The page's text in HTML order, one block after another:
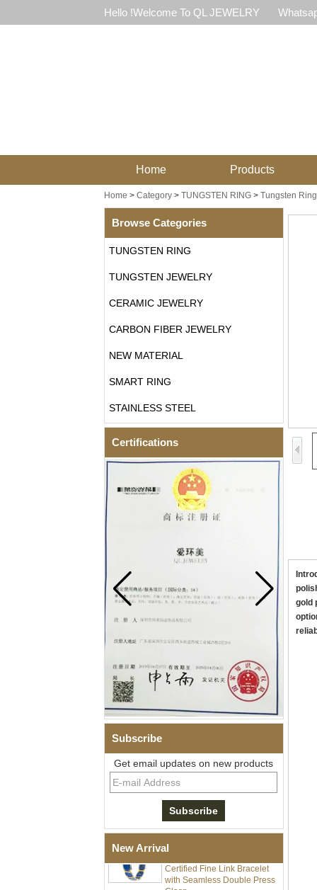
Hello !Welcome To QL JEWELRY
Home Products
Home > Category> TUNGSTEN RING> Tungsten
Browse Categories
TUNGSTEN RING
TUNGSTEN JEWELRY
CERAMIC JEWELRY
CARBON FIBER JEWELRY
NEW MATERIAL
SMART RING
STAINLESS STEEL
Certifications
Subscribe
Get email updates on new products
New Arrival
304 Stainless Steel I‑Links
Bracelet, 316L Double Push
Stones Therapy Link Bracelet
Women’s Sapphire Blue
Ceramic 316L Stainless
Steel Bracelet, EN1811
Certified Fine Link Bracelet
with Seamless Double Press
Clasp
gold